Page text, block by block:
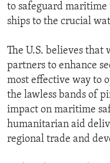
to safeguard
ships to the crucial
The U.S. believes
partners to enhance
most effective way to
the lawless bands of
impact on maritime
humanitarian aid
regional trade and